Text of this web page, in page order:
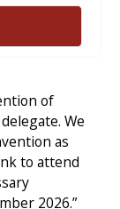
of
We
as
to attend
2026.”